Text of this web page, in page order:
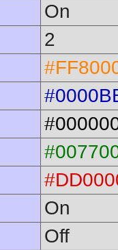
On
2
On
Off